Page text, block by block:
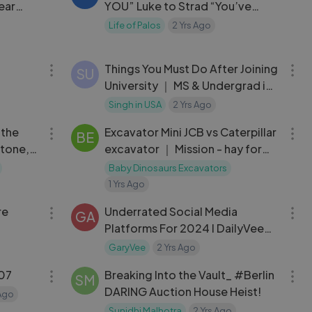
YOU” Luke to Strad “You’ve
become a Miserable person…”
Life of Palos 2 Yrs Ago
SU
Things You Must Do After Joining
University ｜ MS & Undergrad in
USA
Singh in USA 2 Yrs Ago
a
BE
Excavator Mini JCB vs Caterpillar
excavator ｜ Mission - hay for
sheep. gameplay
Baby Dinosaurs Excavators
1 Yrs Ago
GA
Underrated Social Media
Platforms For 2024 l DailyVee
666
GaryVee 2 Yrs Ago
SM
Breaking Into the Vault_ #Berlin
DARING Auction House Heist!